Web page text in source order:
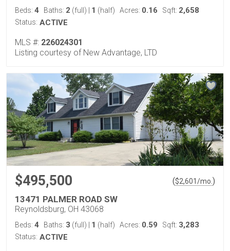
Beds: 4 Baths: 2 (full) 1 (half) Acres: 0.16 Sqft: 2,658
Status: ACTIVE
MLS #: 226024301
Listing courtesy of New Advantage, LTD
$495,500 ($2,601/mo. )
13471 PALMER ROAD SW
Reynoldsburg, OH 43068
Beds: 4 Baths: 3 (full) 1 (half) Acres: 0.59 Sqft: 3,283
Status: ACTIVE